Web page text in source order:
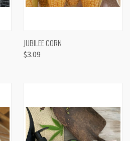
JUBILEE CORN
$3.09